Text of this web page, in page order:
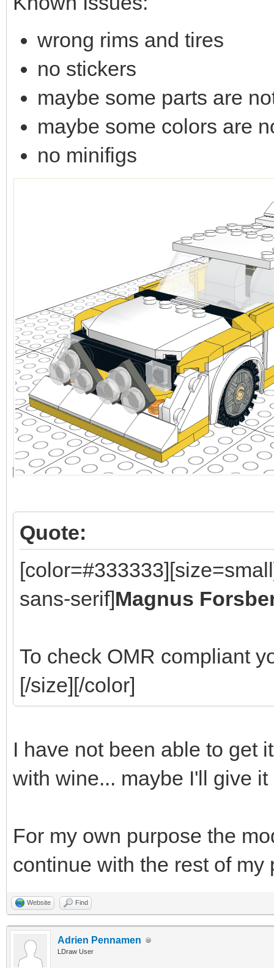
wrong rims and tires
no stickers
maybe some parts are
maybe some colors are
no minifigs
Quote:
sans-serif]Magnus
To check OMR compliant
[/size][/color]
I have not been able to get
with wine... maybe I'll give
For my own purpose the
continue with the rest of
Website Find
Adrien Pennamen
LDraw User